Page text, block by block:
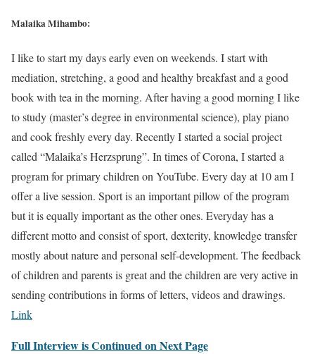
Malaika Mihambo:
I like to start my days early even on weekends. I start with
mediation, stretching, a good and healthy breakfast and a good
book with tea in the morning. After having a good morning I like
to study (master’s degree in environmental science), play piano
and cook freshly every day. Recently I started a social project
called “Malaika’s Herzsprung”. In times of Corona, I started a
program for primary children on YouTube. Every day at 10 am I
offer a live session. Sport is an important pillow of the program
but it is equally important as the other ones. Everyday has a
different motto and consist of sport, dexterity, knowledge transfer
mostly about nature and personal self-development. The feedback
of children and parents is great and the children are very active in
sending contributions in forms of letters, videos and drawings.
Link
Full Interview is Continued on Next Page